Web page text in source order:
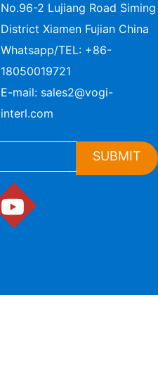
No.96-2 Lujiang Road Siming
District Xiamen Fujian China
Whatsapp/TEL: +86-
18050019721
E-mail: sales2@vogi-
interl.com
SUBMIT